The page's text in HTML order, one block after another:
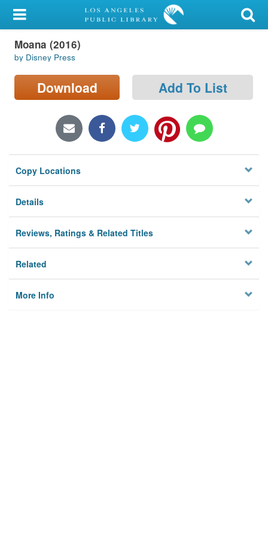
My Account
Library Card
Sign In
Locations/Hours (external
Privacy
Moana (2016)
by Disney Press
Download Add To List
Copy Locations
Details
Reviews, Ratings & Related Titles
Related
More Info